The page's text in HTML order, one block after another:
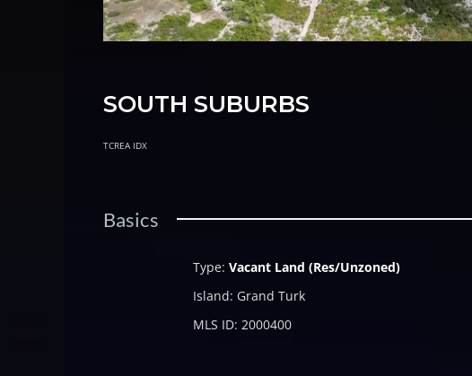
SOUTH SUBURBS
TCREA IDX
Basics
Type: Vacant Land (Res/Unzoned)
Island: Grand Turk
MLS ID: 2000400